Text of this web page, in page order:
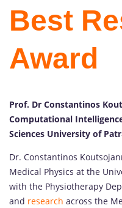
Best
Award
Prof. Dr Constantinos
Computational
Sciences University of
Dr. Constantinos
Medical Physics at the
with the Physiotherapy
and research across the